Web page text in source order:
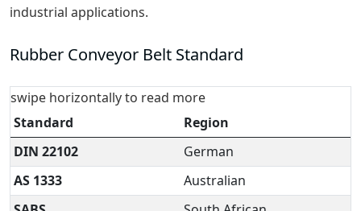
industrial applications.
Rubber Conveyor Belt Standard
swipe horizontally to read more
Standard
Region
DIN 22102
German
AS 1333
Australian